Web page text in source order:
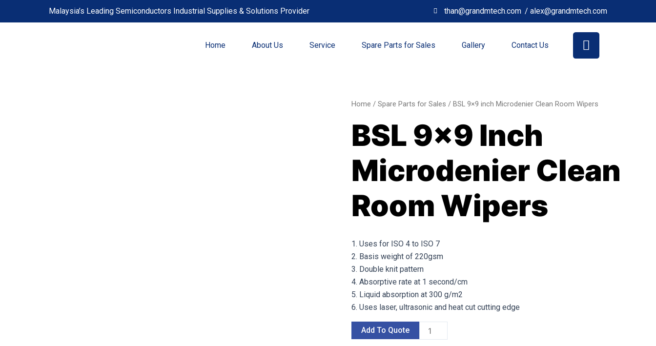
Malaysia’s Leading Semiconductors Industrial Supplies & Solutions Provider than@grandmtech.com / alex@grandmtech.com
Home About Us Service Spare Parts for Sales Gallery Contact Us
S
h
i
a
r
Home / Spare Parts for Sales / BSL 9×9 inch Microdenier Clean Room Wipers
BSL 9×9 Inch
Microdenier Clean
Room Wipers
1. Uses for ISO 4 to ISO 7
2. Basis weight of 220gsm
3. Double knit pattern
4. Absorptive rate at 1 second/cm
5. Liquid absorption at 300 g/m2
6. Uses laser, ultrasonic and heat cut cutting edge
Add To Quote
BSL
inch
Microdenier
Room
Wipers